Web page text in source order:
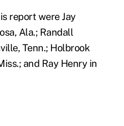
report were Jay
Ala.; Randall
Tenn.; Holbrook
and Ray Henry in